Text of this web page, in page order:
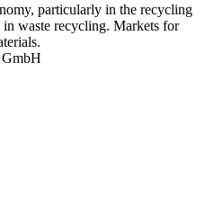
particularly in the recycling
waste recycling. Markets for